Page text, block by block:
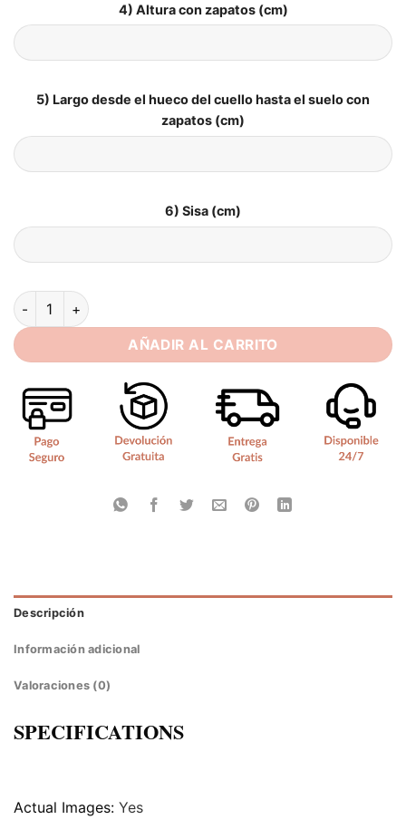
4) Altura con zapatos (cm)
5) Largo desde el hueco del cuello hasta el suelo con
zapatos (cm)
6) Sisa (cm)
SoDigne Mermaid Satin Wedding Dresses Sweetheart
AÑADIR AL CARRITO
Descripción
Información adicional
Valoraciones (0)
SPECIFICATIONS
Actual Images: Yes